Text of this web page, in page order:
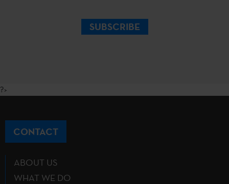
SUBSCRIBE
?>
CONTACT
ABOUT US
WHAT WE DO